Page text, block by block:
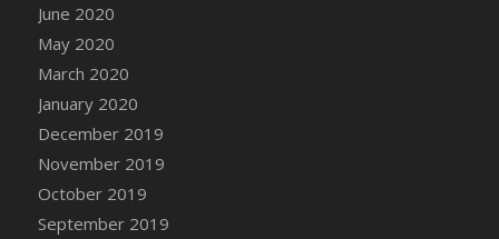
DFS Canvas Painting - Easter Pig
DFS Canvas Watercolour Painting - Coconut
DFS Canvas Watercolour Painting - Colourful
Basket
DFS Canvas Watercolour Painting - Onion
June 2020
May 2020
March 2020
January 2020
December 2019
November 2019
October 2019
September 2019